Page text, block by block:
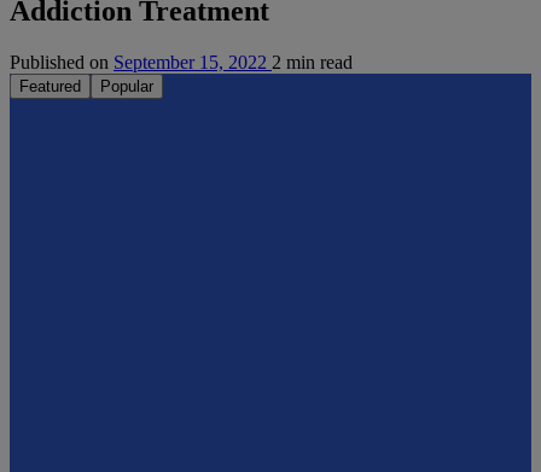
Addiction Treatment
Published on September 15, 2022 2 min read
Featured Popular